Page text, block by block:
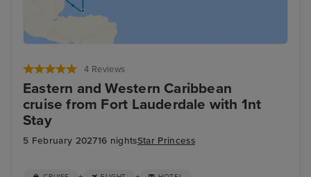
4 Reviews
Eastern and Western Caribbean
cruise from Fort Lauderdale with 1nt
Stay
5 February 202716 nightsStar Princess